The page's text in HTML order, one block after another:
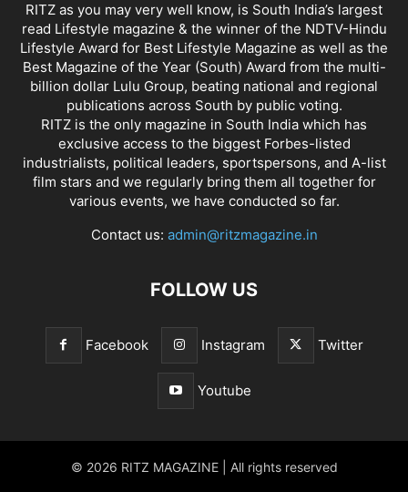
RITZ as you may very well know, is South India’s largest
read Lifestyle magazine & the winner of the NDTV-Hindu
Lifestyle Award for Best Lifestyle Magazine as well as the
Best Magazine of the Year (South) Award from the multi-
billion dollar Lulu Group, beating national and regional
publications across South by public voting.
RITZ is the only magazine in South India which has
exclusive access to the biggest Forbes-listed
industrialists, political leaders, sportspersons, and A-list
film stars and we regularly bring them all together for
various events, we have conducted so far.
Contact us: admin@ritzmagazine.in
FOLLOW US
Facebook Instagram Twitter
Youtube
© 2026 RITZ MAGAZINE | All rights reserved